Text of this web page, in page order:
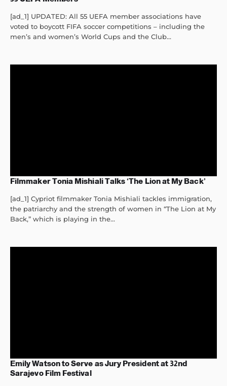
[ad_1] UPDATED: All 55 UEFA member associations have
voted to boycott FIFA soccer competitions – including the
men’s and women’s World Cups and the Club...
Filmmaker Tonia Mishiali Talks ‘The Lion at My Back’
[ad_1] Cypriot filmmaker Tonia Mishiali tackles immigration,
the patriarchy and the strength of women in “The Lion at My
Back,” which is playing in the...
Emily Watson to Serve as Jury President at 32nd
Sarajevo Film Festival